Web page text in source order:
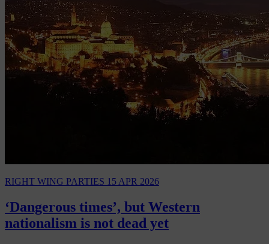
RIGHT WING PARTIES 15 APR 2026
‘Dangerous times’, but Western
nationalism is not dead yet